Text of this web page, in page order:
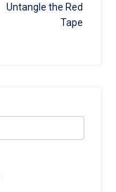
Untangle the Red
Tape